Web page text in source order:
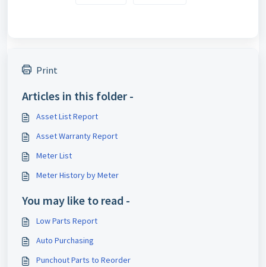
Print
Articles in this folder -
Asset List Report
Asset Warranty Report
Meter List
Meter History by Meter
You may like to read -
Low Parts Report
Auto Purchasing
Punchout Parts to Reorder